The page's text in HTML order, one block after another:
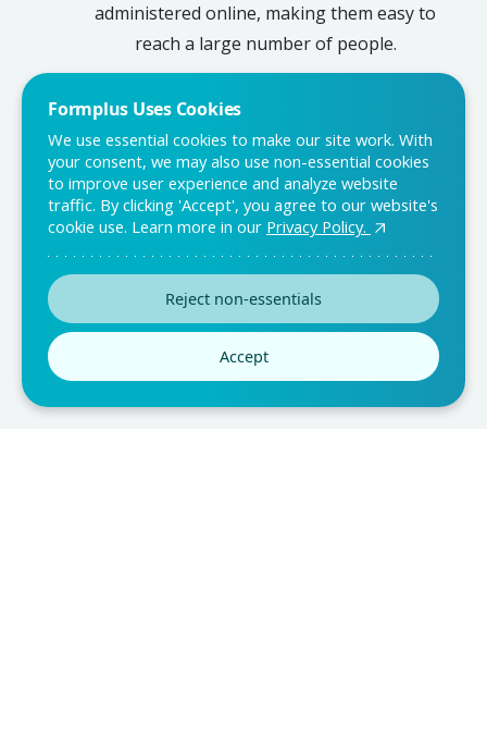
administered online, making them easy to
reach a large number of people.
Conclusion
Questionnaires are a powerful tool for collecting data and
gaining insight into a given population. They are cost-
fit the needs of the researcher. They are also easy to
interpret and can be used to compare results across
different populations. With all these benefits, it's no
wonder why questionnaire forms are so popular.
Formplus Uses Cookies
We use essential cookies to make our site work. With
your consent, we may also use non-essential cookies
to improve user experience and analyze website
traffic. By clicking 'Accept', you agree to our website's
cookie use. Learn more in our Privacy Policy.
Reject non-essentials
Accept